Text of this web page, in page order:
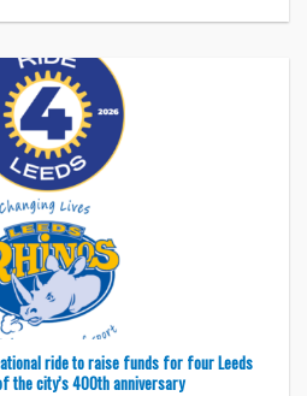
ride to raise funds for four Leeds
the city’s 400th anniversary